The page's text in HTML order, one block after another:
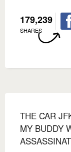
179,239
SHARES
THE CAR
MY BUDDY